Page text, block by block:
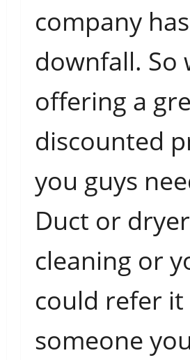
company
downfall. So
offering a
discounted
you guys
Duct or
cleaning or
could refer it
someone